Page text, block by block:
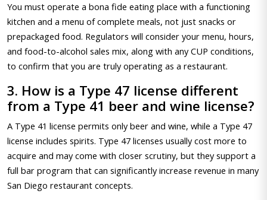
You must operate a bona fide eating place with a functioning
kitchen and a menu of complete meals, not just snacks or
prepackaged food. Regulators will consider your menu, hours,
and food-to-alcohol sales mix, along with any CUP conditions,
to confirm that you are truly operating as a restaurant.
3. How is a Type 47 license different
from a Type 41 beer and wine license?
A Type 41 license permits only beer and wine, while a Type 47
license includes spirits. Type 47 licenses usually cost more to
acquire and may come with closer scrutiny, but they support a
full bar program that can significantly increase revenue in many
San Diego restaurant concepts.